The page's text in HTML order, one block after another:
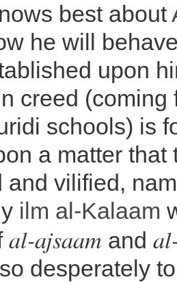
best about
he will
upon
creed (coming
schools) is
a matter that
and vilified,
ilm al-Kalaam
al-ajsaam and
desperately